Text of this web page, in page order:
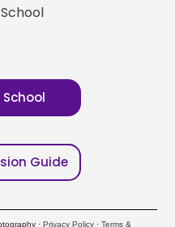
School
Guide
· Privacy Policy · Terms &